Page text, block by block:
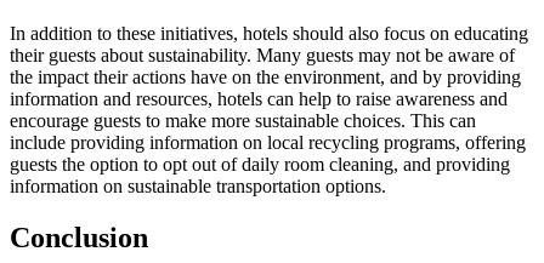
In addition to these initiatives, hotels should also focus on educating
their guests about sustainability. Many guests may not be aware of
the impact their actions have on the environment, and by providing
information and resources, hotels can help to raise awareness and
encourage guests to make more sustainable choices. This can
include providing information on local recycling programs, offering
guests the option to opt out of daily room cleaning, and providing
information on sustainable transportation options.
Conclusion